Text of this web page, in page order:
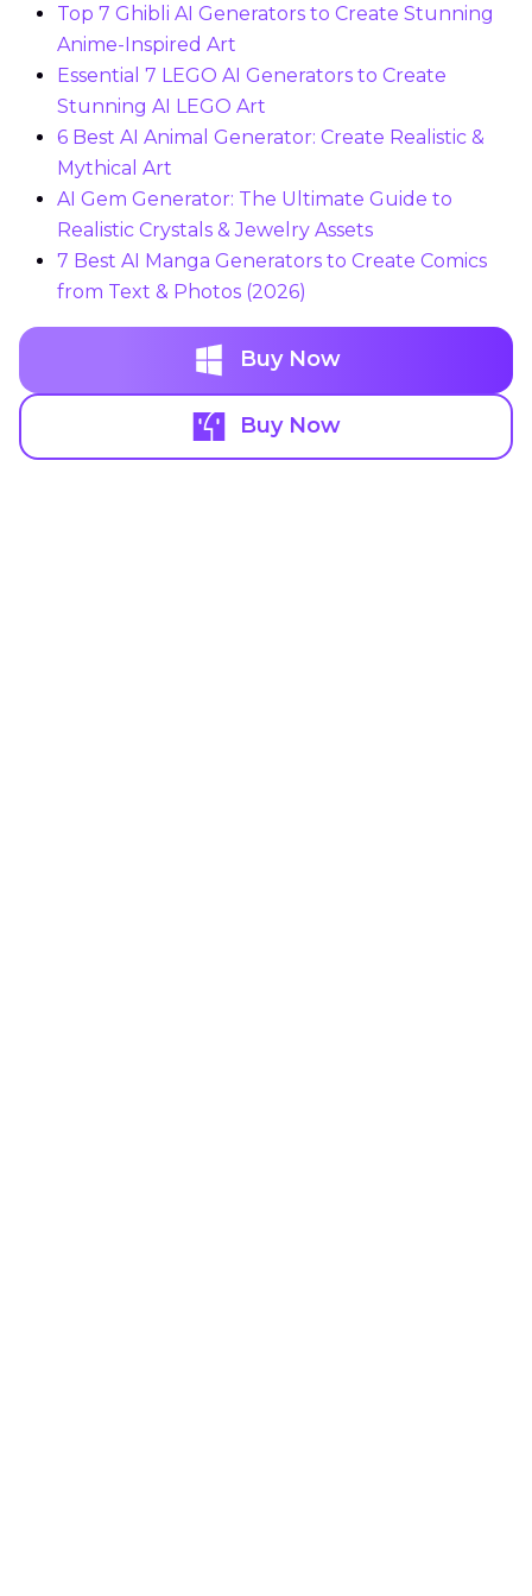
Top 7 Ghibli AI Generators to Create Stunning
Anime-Inspired Art
Essential 7 LEGO AI Generators to Create
Stunning AI LEGO Art
6 Best AI Animal Generator: Create Realistic &
Mythical Art
AI Gem Generator: The Ultimate Guide to
Realistic Crystals & Jewelry Assets
7 Best AI Manga Generators to Create Comics
from Text & Photos (2026)
Buy Now
Buy Now